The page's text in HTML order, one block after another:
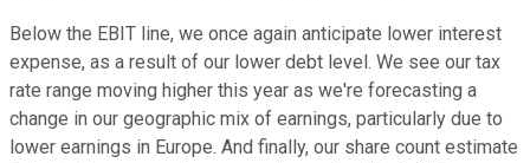
Below the EBIT line, we once again anticipate lower interest
expense, as a result of our lower debt level. We see our tax
rate range moving higher this year as we're forecasting a
change in our geographic mix of earnings, particularly due to
lower earnings in Europe. And finally, our share count estimate